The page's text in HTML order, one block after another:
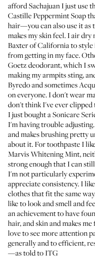
afford Sachajuan I just use
Castille Peppermint Soap
hair—you can also use it as
makes my skin feel. I air dry
Baxter of Californiato
from getting in my face.
Goetz deodorant, which I
making my armpits sting,
Byredoand sometimes
on everyone. I don't wear
don't think I've ever clipped
I just bought aSonicare
I'm having trouble
and makes brushing pretty
about it. For toothpaste I
Marvis Whitening Mint,
strong enough that I can
I'm not particularly
appreciate consistency. I
clothes that fit the same
like to look and smell and
an achievement to have
hair, and skin and makes
love to see more attention
generally and to efficient,
—as told to ITG